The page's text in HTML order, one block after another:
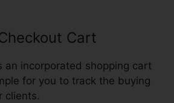
Cart
an incorporated shopping cart
for you to track the buying
clients.